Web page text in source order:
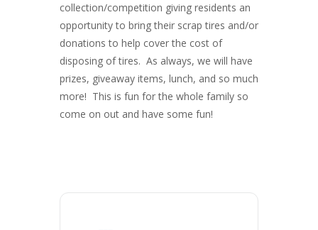
collection/competition giving residents an
opportunity to bring their scrap tires and/or
donations to help cover the cost of
disposing of tires. As always, we will have
prizes, giveaway items, lunch, and so much
more! This is fun for the whole family so
come on out and have some fun!